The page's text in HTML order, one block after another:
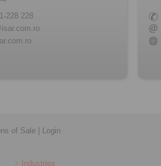
228 228
of Sale Login
Industries